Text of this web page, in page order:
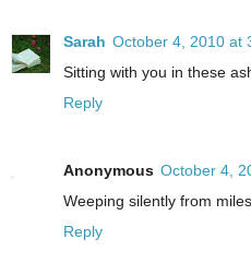
Sarah October 4, 2010 at
Sitting with you in these
Reply
Anonymous October 4,
Weeping silently from
Reply